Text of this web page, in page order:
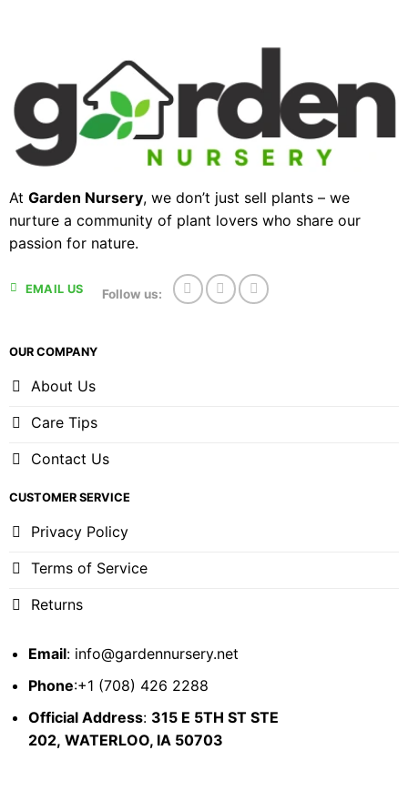
At Garden Nursery, we don’t just sell plants – we
nurture a community of plant lovers who share our
passion for nature.
EMAIL US Follow us:
OUR COMPANY
About Us
Care Tips
Contact Us
CUSTOMER SERVICE
Privacy Policy
Terms of Service
Returns
Email: info@gardennursery.net
Phone:+1 (708) 426 2288
Official Address: 315 E 5TH ST STE
202, WATERLOO, IA 50703